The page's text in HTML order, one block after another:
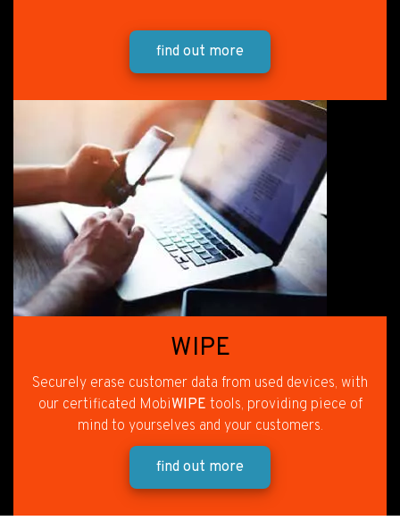
find out more
WIPE
Securely erase customer data from used devices, with
our certificated MobiWIPE tools, providing piece of
mind to yourselves and your customers.
find out more